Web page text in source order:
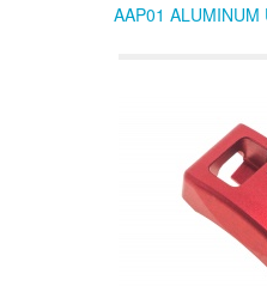
AAP01 ALUMINUM